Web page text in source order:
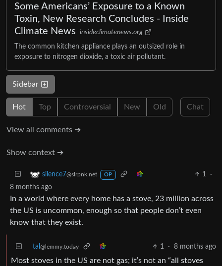
Some Americans’ Exposure to a Known
Toxin, New Research Concludes - Inside
Climate News
insideclimatenews.org
The common kitchen appliance plays an outsized role in
exposure to nitrogen dioxide, a toxic air pollutant.
Sidebar
Hot Top Controversial New Old Chat
View all comments ➔
Show context ➔
silence7@slrpnk.net OP 1
·
8 months ago
In a world where every home has a stove, 23 million across
the US is uncommon, enough so that people don’t even
know that they exist.
tal @lemmy.today 1 · 8 months ago
Most stoves in the US are not gas; it’s not an “all stoves